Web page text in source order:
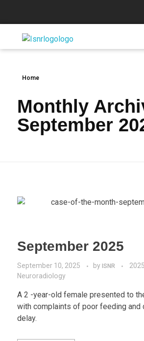
Indian Society of Neuroradiology (ISNR)
The Official site of Indian Society of Neuroradiology
Home
Monthly
September
September 2025
September 10, 2025 by ISNR
2025
Neuroradiology
A 2 -year-old female presented to
with complaints of poor feeding and
delay.